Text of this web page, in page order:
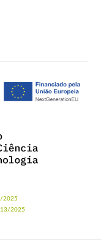
2025
2025